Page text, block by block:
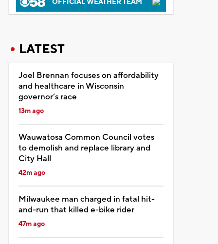
OFFICIAL WEATHER TEAM
LATEST
Joel Brennan focuses on affordability
and healthcare in Wisconsin
governor’s race
13m ago
Wauwatosa Common Council votes
to demolish and replace library and
City Hall
42m ago
Milwaukee man charged in fatal hit-
and-run that killed e-bike rider
47m ago